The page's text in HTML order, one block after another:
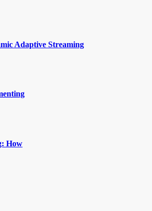
Adaptive Streaming
How